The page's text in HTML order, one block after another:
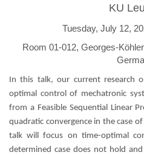
KU
Tuesday, July 12,
Room 01-012, Georges-
In this talk, our current research
optimal control of mechatronic
from a Feasible Sequential Linear
quadratic convergence in the case
talk will focus on time-optimal
determined case does not hold